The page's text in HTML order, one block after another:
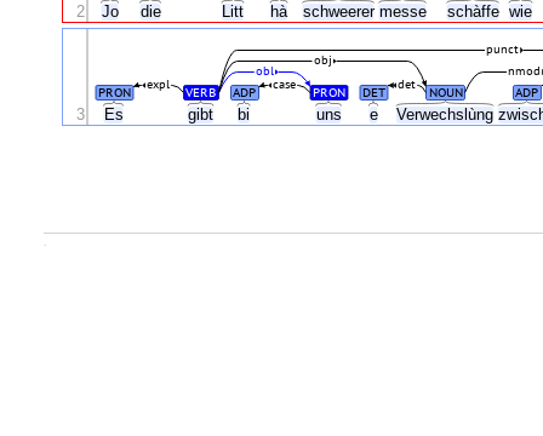
Jo die Litt hà schweerer messe schàffe wie
2
Es gibt bi uns e Verwechslùng
PRON VERB ADP PRON DET NOUN ADP
case
expl det
obl
obj
nmod
punct
3
.